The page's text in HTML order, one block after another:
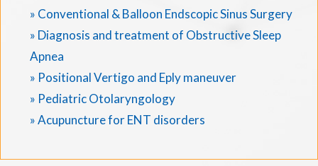
» Conventional & Balloon Endscopic Sinus Surgery
» Diagnosis and treatment of Obstructive Sleep
Apnea
» Positional Vertigo and Eply maneuver
» Pediatric Otolaryngology
» Acupuncture for ENT disorders